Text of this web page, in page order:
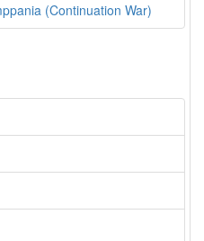
(Continuation War)